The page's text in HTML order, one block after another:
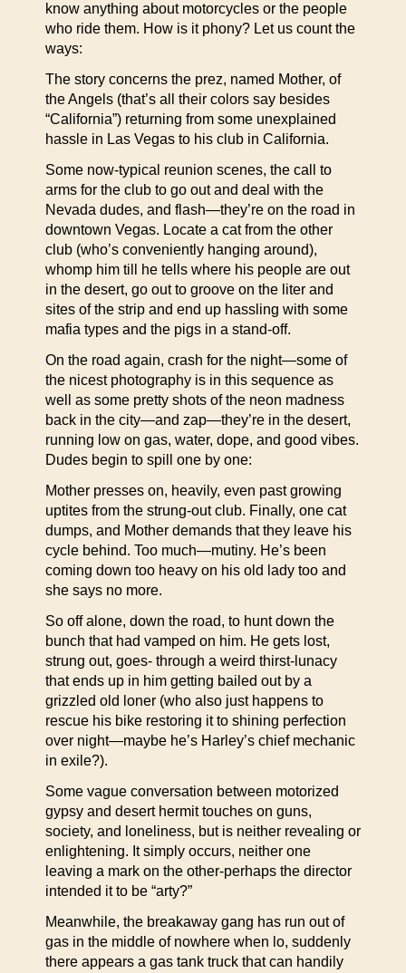
know anything about motorcycles or the people
who ride them. How is it phony? Let us count the
ways:
The story concerns the prez, named Mother, of
the Angels (that’s all their colors say besides
“California”) returning from some unexplained
hassle in Las Vegas to his club in California.
Some now-typical reunion scenes, the call to
arms for the club to go out and deal with the
Nevada dudes, and flash—they’re on the road in
downtown Vegas. Locate a cat from the other
club (who’s conveniently hanging around),
whomp him till he tells where his people are out
in the desert, go out to groove on the liter and
sites of the strip and end up hassling with some
mafia types and the pigs in a stand-off.
On the road again, crash for the night—some of
the nicest photography is in this sequence as
well as some pretty shots of the neon madness
back in the city—and zap—they’re in the desert,
running low on gas, water, dope, and good vibes.
Dudes begin to spill one by one:
Mother presses on, heavily, even past growing
uptites from the strung-out club. Finally, one cat
dumps, and Mother demands that they leave his
cycle behind. Too much—mutiny. He’s been
coming down too heavy on his old lady too and
she says no more.
So off alone, down the road, to hunt down the
bunch that had vamped on him. He gets lost,
strung out, goes- through a weird thirst-lunacy
that ends up in him getting bailed out by a
grizzled old loner (who also just happens to
rescue his bike restoring it to shining perfection
over night—maybe he’s Harley’s chief mechanic
in exile?).
Some vague conversation between motorized
gypsy and desert hermit touches on guns,
society, and loneliness, but is neither revealing or
enlightening. It simply occurs, neither one
leaving a mark on the other-perhaps the director
intended it to be “arty?”
Meanwhile, the breakaway gang has run out of
gas in the middle of nowhere when lo, suddenly
there appears a gas tank truck that can handily